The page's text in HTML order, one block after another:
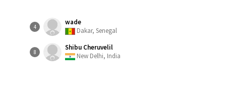
4
wade
Dakar, Senegal
8
Shibu Cheruvelil
New Delhi, India